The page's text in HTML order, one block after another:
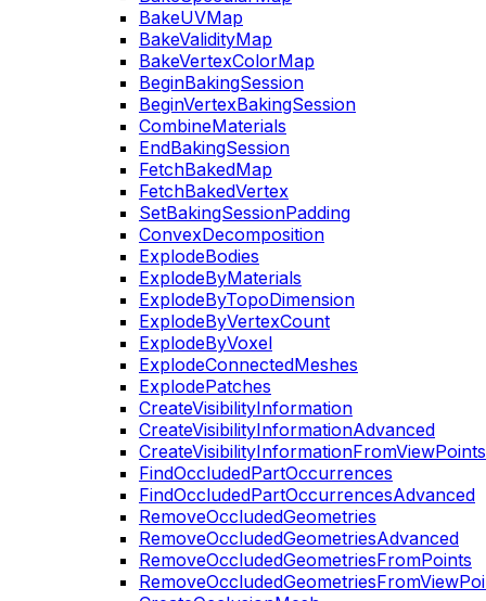
BakeUVMap
BakeValidityMap
BakeVertexColorMap
BeginBakingSession
BeginVertexBakingSession
CombineMaterials
EndBakingSession
FetchBakedMap
FetchBakedVertex
SetBakingSessionPadding
ConvexDecomposition
ExplodeBodies
ExplodeByMaterials
ExplodeByTopoDimension
ExplodeByVertexCount
ExplodeByVoxel
ExplodeConnectedMeshes
ExplodePatches
CreateVisibilityInformation
CreateVisibilityInformationAdvanced
CreateVisibilityInformationFromViewPoints
FindOccludedPartOccurrences
FindOccludedPartOccurrencesAdvanced
RemoveOccludedGeometries
RemoveOccludedGeometriesAdvanced
RemoveOccludedGeometriesFromPoints